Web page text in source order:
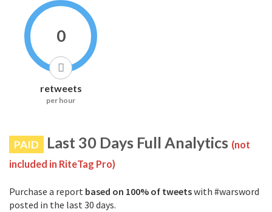
0
retweets
per hour
PAID Last 30 Days Full Analytics (not
included in RiteTag Pro)
Purchase a report based on 100% of tweetswith #warsword
posted in the last 30 days.